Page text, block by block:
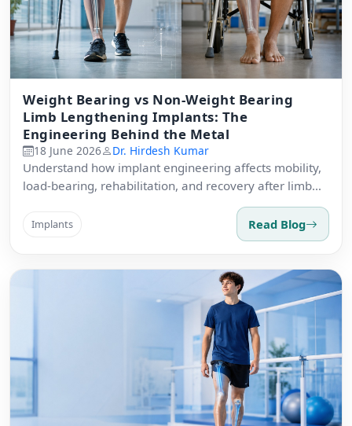
Weight Bearing vs Non-Weight Bearing
Limb Lengthening Implants: The
Engineering Behind the Metal
18 June 2026 Dr. Hirdesh Kumar
Understand how implant engineering affects mobility,
load-bearing, rehabilitation, and recovery after limb
Implants Read Blog